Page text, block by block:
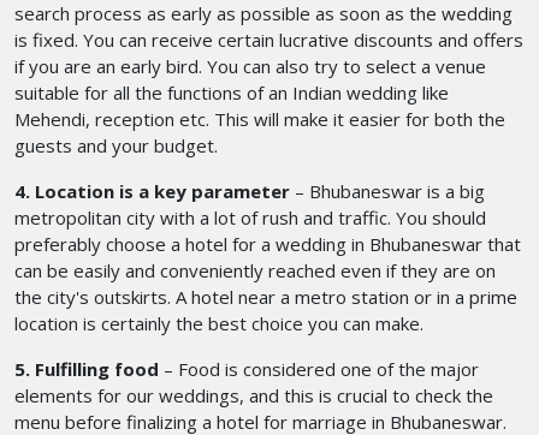
search process as early as possible as soon as the wedding
is fixed. You can receive certain lucrative discounts and offers
if you are an early bird. You can also try to select a venue
suitable for all the functions of an Indian wedding like
Mehendi, reception etc. This will make it easier for both the
guests and your budget.
4. Location is a key parameter – Bhubaneswar is a big
metropolitan city with a lot of rush and traffic. You should
preferably choose a hotel for a wedding in Bhubaneswar that
can be easily and conveniently reached even if they are on
the city's outskirts. A hotel near a metro station or in a prime
location is certainly the best choice you can make.
5. Fulfilling food – Food is considered one of the major
elements for our weddings, and this is crucial to check the
menu before finalizing a hotel for marriage in Bhubaneswar.